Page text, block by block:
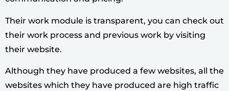
Their work module is transparent, you can check out
their work process and previous work by visiting
their website.
Although they have produced a few websites, all the
websites which they have produced are high traffic